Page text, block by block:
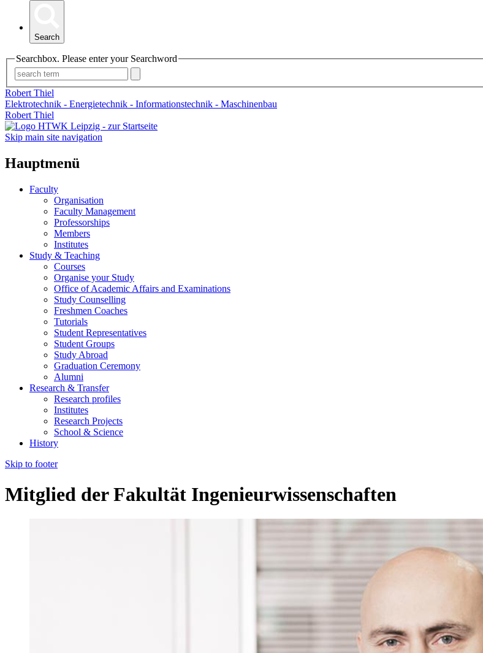
Search
Searchbox. Please enter your Searchword
Robert Thiel
Elektrotechnik - Energietechnik - Informationstechnik - Maschinenbau
Robert Thiel
Skip main site navigation
Hauptmenü
Faculty
Organisation
Faculty Management
Professorships
Members
Institutes
Study & Teaching
Courses
Organise your Study
Office of Academic Affairs and Examinations
Study Counselling
Freshmen Coaches
Tutorials
Student Representatives
Student Groups
Study Abroad
Graduation Ceremony
Alumni
Research & Transfer
Research profiles
Institutes
Research Projects
School & Science
History
Skip to footer
Mitglied der Fakultät Ingenieurwissenschaften